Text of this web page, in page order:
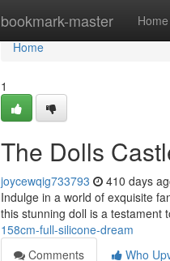
bookmark-master Home
Home
Home
1
The Dolls
joycewqig733793 410 days
Indulge in a world of exquisite
this stunning doll is a testament
158cm-full-silicone-dream
Comments
Who